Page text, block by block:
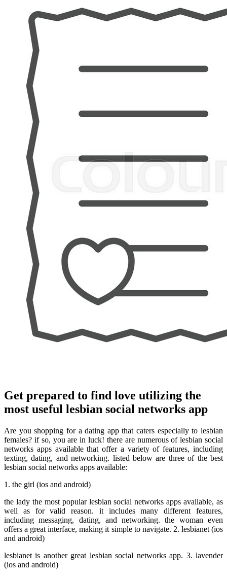
Get prepared to find love utilizing the
most useful lesbian social networks app
Are you shopping for a dating app that caters especially to lesbian
females? if so, you are in luck! there are numerous of lesbian social
networks apps available that offer a variety of features, including
texting, dating, and networking. listed below are three of the best
lesbian social networks apps available:
1. the girl (ios and android)
the lady the most popular lesbian social networks apps available, as
well as for valid reason. it includes many different features,
including messaging, dating, and networking. the woman even
offers a great interface, making it simple to navigate. 2. lesbianet (ios
and android)
lesbianet is another great lesbian social networks app. 3. lavender
(ios and android)